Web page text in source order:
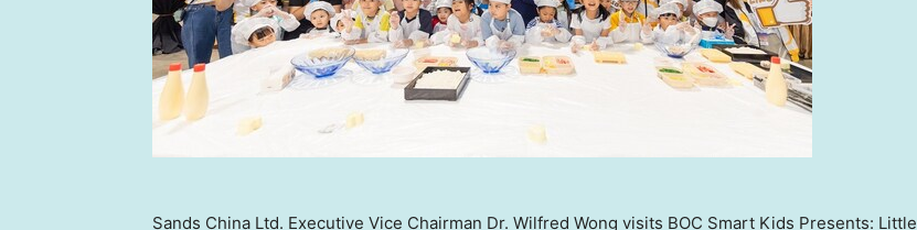
Sands China Ltd. Executive Vice Chairman Dr. Wilfred Wong visits BOC Smart Kids Presents: Little